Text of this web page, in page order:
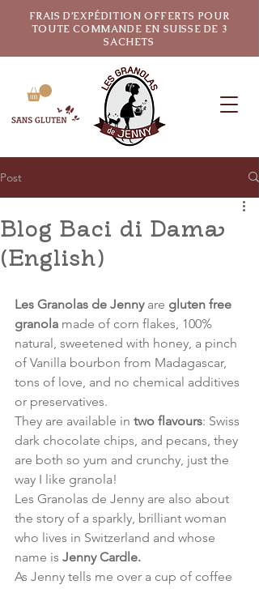
FRAIS D’EXPÉDITION OFFERTS POUR
TOUTE COMMANDE EN SUISSE DE 3
SACHETS
Post
Blog Baci di Dama
(English)
Les Granolas de Jenny are gluten free
granola made of corn flakes, 100%
natural, sweetened with honey, a pinch
of Vanilla bourbon from Madagascar,
tons of love, and no chemical additives
or preservatives.
They are available in two flavours: Swiss
dark chocolate chips, and pecans, they
are both so yum and crunchy, just the
way I like granola!
Les Granolas de Jenny are also about
the story of a sparkly, brilliant woman
who lives in Switzerland and whose
name is Jenny Cardle.
As Jenny tells me over a cup of coffee